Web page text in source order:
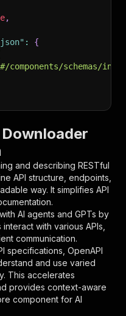
,
:
{
components/schemas/
,
,
: "Enter your Apify token
: "OK"
and describing RESTful
API structure, endpoints,
way. It simplifies API
AI agents and GPTs by
with various APIs,
communication.
specifications, OpenAPI
and use varied
This accelerates
provides context-aware
component for AI